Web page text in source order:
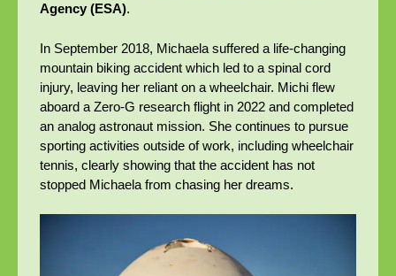
Agency (ESA).
In September 2018, Michaela suffered a life-changing
mountain biking accident which led to a spinal cord
injury, leaving her reliant on a wheelchair. Michi flew
aboard a Zero-G research flight in 2022 and completed
an analog astronaut mission. She continues to pursue
sporting activities outside of work, including wheelchair
tennis, clearly showing that the accident has not
stopped Michaela from chasing her dreams.